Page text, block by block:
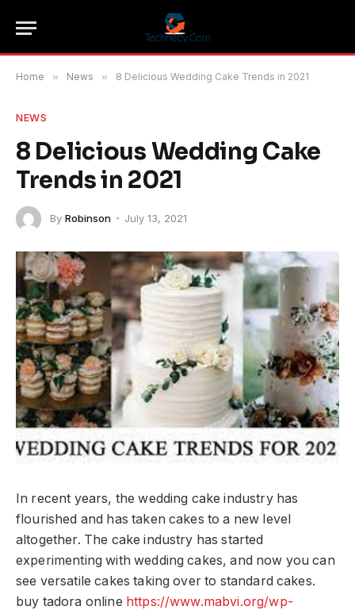
Home » News » 8 Delicious Wedding Cake Trends in 2021
NEWS
8 Delicious Wedding Cake
Trends in 2021
By Robinson July 13, 2021
In recent years, the wedding cake industry has
flourished and has taken cakes to a new level
altogether. The cake industry has started
experimenting with wedding cakes, and now you can
see versatile cakes taking over to standard cakes.
buy tadora online https://www.mabvi.org/wp-